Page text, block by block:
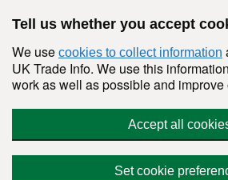
Tell us whether you accept
We use cookies to collect information
UK Trade Info. We use this
work as well as possible and
Accept all
Set cookie